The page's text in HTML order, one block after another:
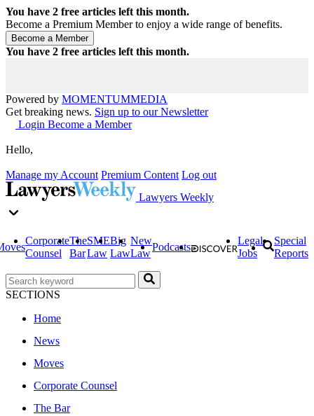
You have 2 free articles left this month.
Become a Premium Member to enjoy a wide range of benefits.
You have 2 free articles left this month.
Powered by MOMENTUMMEDIA
Get breaking news. Sign up to our Newsletter
Login Become a Member
Hello,
Manage my Account Premium Content Log out
Lawyers Weekly
Corporate
Counsel
The
Bar
SME
Law
Big
Law
New
Law
Podcasts
Legal
Jobs
Special
Reports
SECTIONS
Home
News
Moves
Corporate Counsel
The Bar